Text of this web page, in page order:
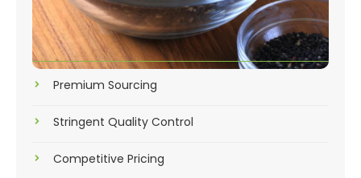
Premium Sourcing
Stringent Quality Control
Competitive Pricing